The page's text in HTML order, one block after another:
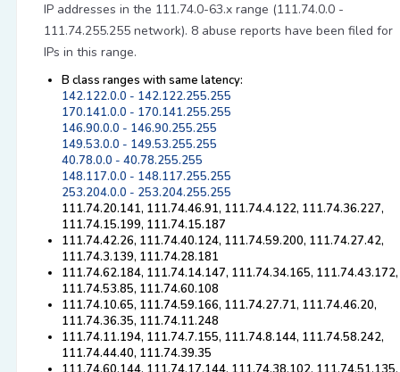
IP addresses in the 111.74.0-63.x range (111.74.0.0 -
111.74.255.255 network). 8 abuse reports have been filed for
IPs in this range.
B class ranges with same latency:
142.122.0.0 - 142.122.255.255
170.141.0.0 - 170.141.255.255
146.90.0.0 - 146.90.255.255
149.53.0.0 - 149.53.255.255
40.78.0.0 - 40.78.255.255
148.117.0.0 - 148.117.255.255
253.204.0.0 - 253.204.255.255
111.74.20.141, 111.74.46.91, 111.74.4.122, 111.74.36.227,
111.74.15.199, 111.74.15.187
111.74.42.26, 111.74.40.124, 111.74.59.200, 111.74.27.42,
111.74.3.139, 111.74.28.181
111.74.62.184, 111.74.14.147, 111.74.34.165, 111.74.43.172,
111.74.53.85, 111.74.60.108
111.74.10.65, 111.74.59.166, 111.74.27.71, 111.74.46.20,
111.74.36.35, 111.74.11.248
111.74.11.194, 111.74.7.155, 111.74.8.144, 111.74.58.242,
111.74.44.40, 111.74.39.35